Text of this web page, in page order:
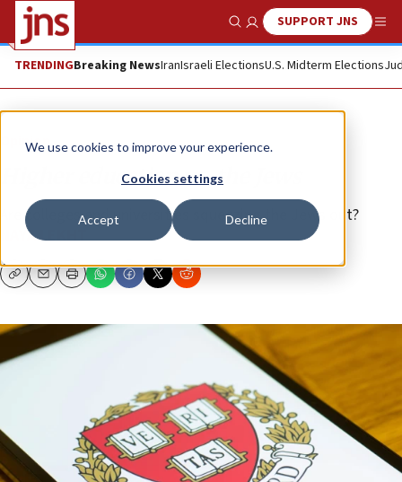
We use cookies to improve your experience.
Cookies settings
Accept Decline
Show SearchSUPPORT JNS
TRENDINGBreaking NewsIranIsraeli ElectionsU.S. Midterm Elections
Opinion
Higher education vs. the Jews
Are colleges and universities squeezing the Jews out?
NAYA LEKHT
CopyEmailPrint